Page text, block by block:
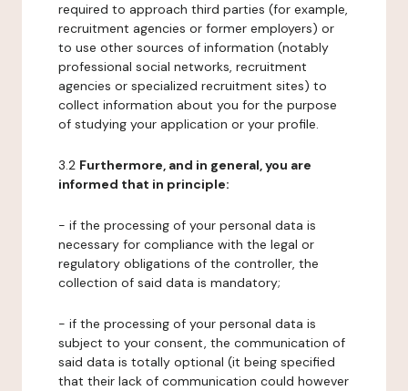
required to approach third parties (for example,
recruitment agencies or former employers) or
to use other sources of information (notably
professional social networks, recruitment
agencies or specialized recruitment sites) to
collect information about you for the purpose
of studying your application or your profile.
3.2 Furthermore, and in general, you are
informed that in principle:
- if the processing of your personal data is
necessary for compliance with the legal or
regulatory obligations of the controller, the
collection of said data is mandatory;
- if the processing of your personal data is
subject to your consent, the communication of
said data is totally optional (it being specified
that their lack of communication could however